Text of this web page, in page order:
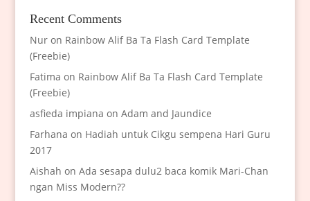
Recent Comments
Nuron Rainbow Alif Ba Ta Flash Card Template
(Freebie)
Fatima on Rainbow Alif Ba Ta Flash Card Template
(Freebie)
asfieda impiana on Adam and Jaundice
Farhana on Hadiah untuk Cikgu sempena Hari Guru
2017
Aishah on Ada sesapa dulu2 baca komik Mari-Chan
ngan Miss Modern??